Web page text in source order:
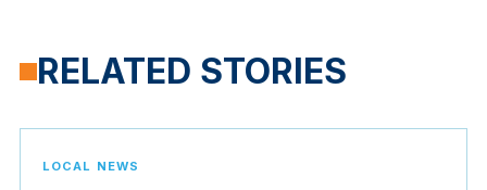
RELATED STORIES
LOCAL NEWS